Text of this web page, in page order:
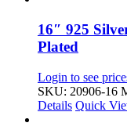
16″ 925
Plated
Login to see
SKU: 20906-16
Details Quick